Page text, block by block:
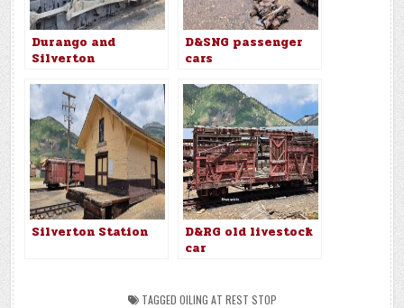
Durango and
Silverton
D&SNG passenger
cars
Silverton Station
D&RG old livestock
car
TAGGED OILING AT REST STOP